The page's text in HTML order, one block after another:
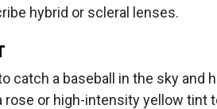
hybrid or scleral lenses.
catch a baseball in the sky and
rose or high-intensity yellow